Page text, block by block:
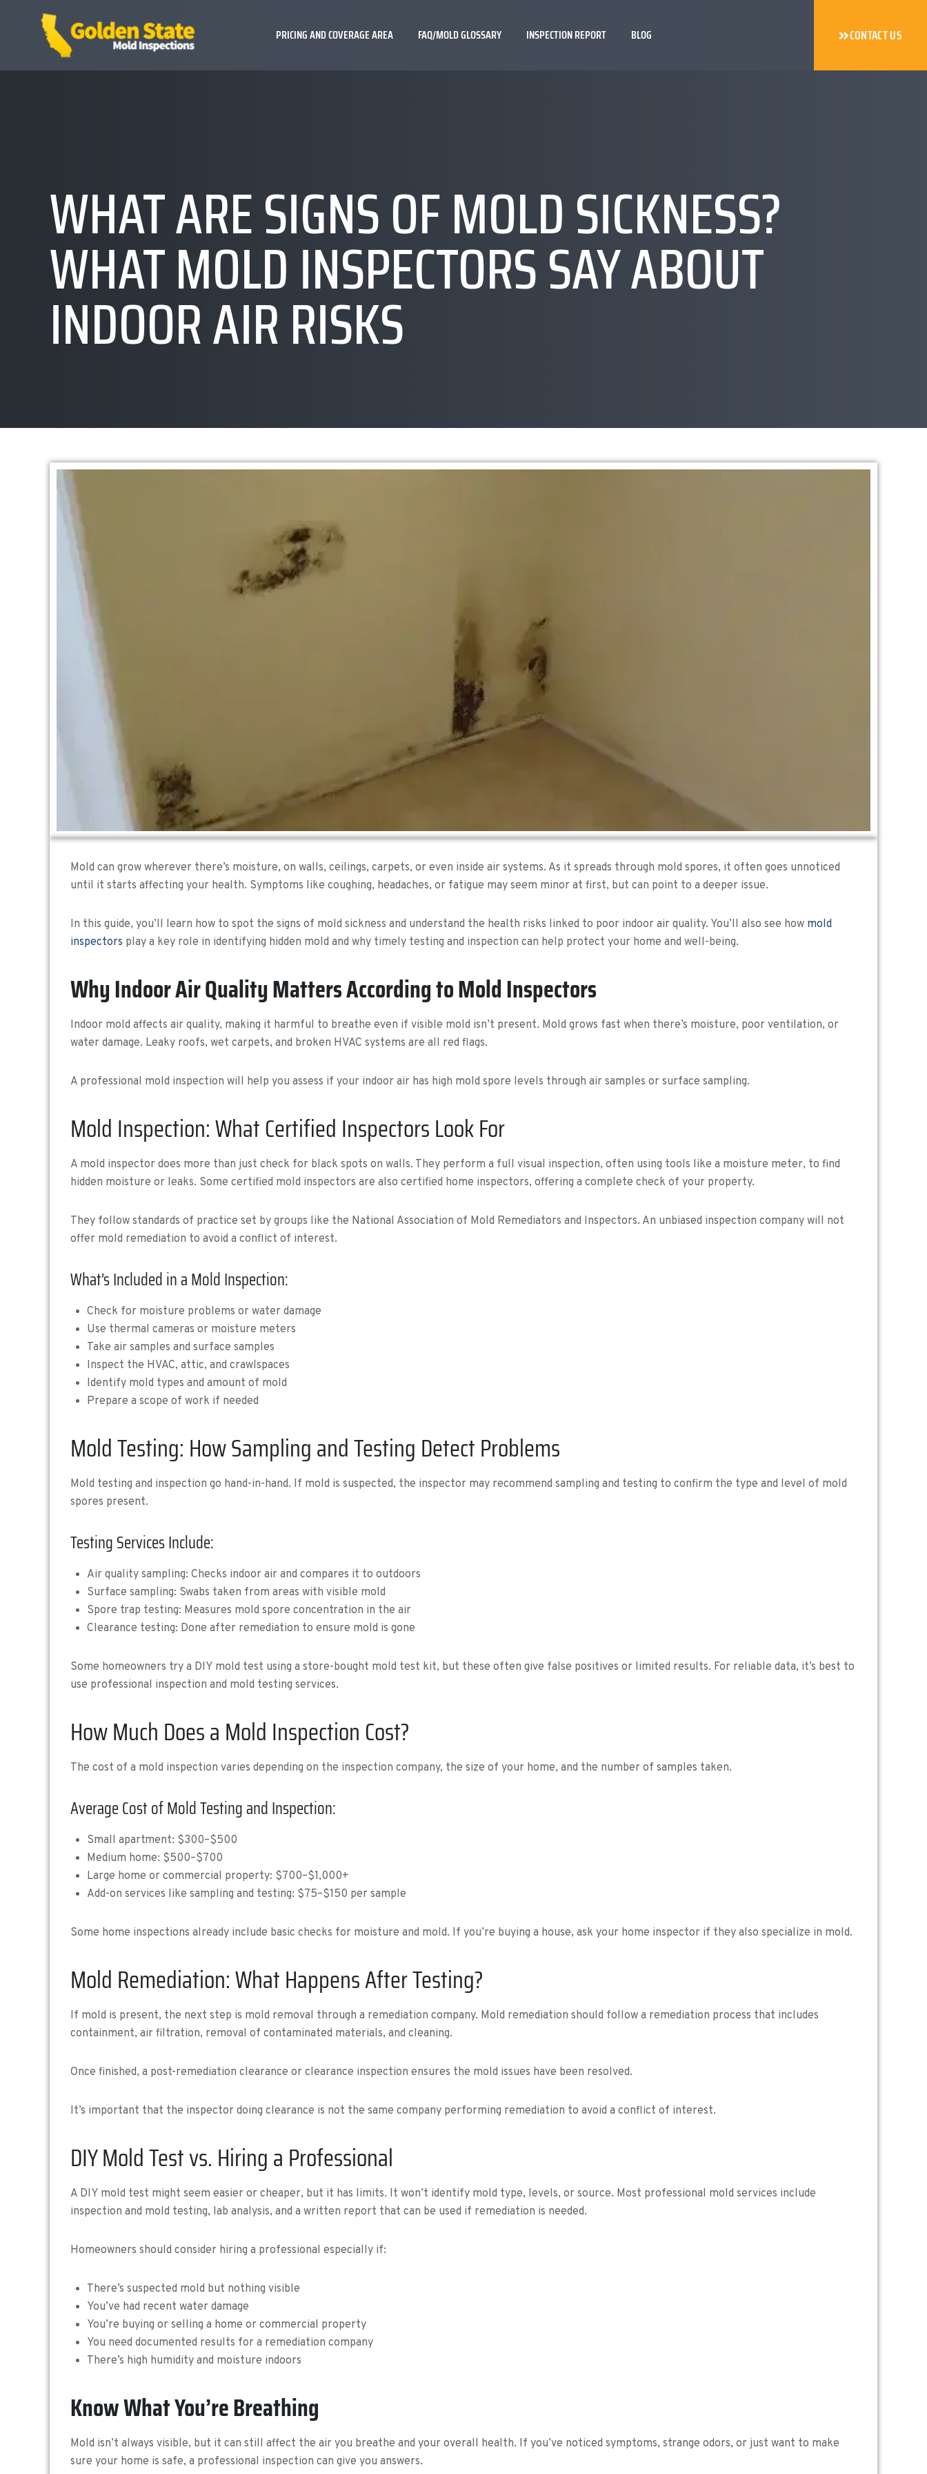
PRICING AND COVERAGE AREA FAQ/MOLD GLOSSARY INSPECTION REPORT BLOG CONTACT US
WHAT ARE SIGNS OF MOLD SICKNESS?
WHAT MOLD INSPECTORS SAY ABOUT
INDOOR AIR RISKS
Mold can grow wherever there’s moisture, on walls, ceilings, carpets, or even inside air systems. As it spreads through mold spores, it often goes unnoticed
until it starts affecting your health. Symptoms like coughing, headaches, or fatigue may seem minor at first, but can point to a deeper issue.
In this guide, you’ll learn how to spot the signs of mold sickness and understand the health risks linked to poor indoor air quality. You’ll also see how mold
inspectors play a key role in identifying hidden mold and why timely testing and inspection can help protect your home and well-being.
Why Indoor Air Quality Matters According to Mold Inspectors
Indoor mold affects air quality, making it harmful to breathe even if visible mold isn’t present. Mold grows fast when there’s moisture, poor ventilation, or
water damage. Leaky roofs, wet carpets, and broken HVAC systems are all red flags.
A professional mold inspection will help you assess if your indoor air has high mold spore levels through air samples or surface sampling.
Mold Inspection: What Certified Inspectors Look For
A mold inspector does more than just check for black spots on walls. They perform a full visual inspection, often using tools like a moisture meter, to find
hidden moisture or leaks. Some certified mold inspectors are also certified home inspectors, offering a complete check of your property.
They follow standards of practice set by groups like the National Association of Mold Remediators and Inspectors. An unbiased inspection company will not
offer mold remediation to avoid a conflict of interest.
What’s Included in a Mold Inspection:
Check for moisture problems or water damage
Use thermal cameras or moisture meters
Take air samples and surface samples
Inspect the HVAC, attic, and crawlspaces
Identify mold types and amount of mold
Prepare a scope of work if needed
Mold Testing: How Sampling and Testing Detect Problems
Mold testing and inspection go hand-in-hand. If mold is suspected, the inspector may recommend sampling and testing to confirm the type and level of mold
spores present.
Testing Services Include:
Air quality sampling: Checks indoor air and compares it to outdoors
Surface sampling: Swabs taken from areas with visible mold
Spore trap testing: Measures mold spore concentration in the air
Clearance testing: Done after remediation to ensure mold is gone
Some homeowners try a DIY mold test using a store-bought mold test kit, but these often give false positives or limited results. For reliable data, it’s best to
use professional inspection and mold testing services.
How Much Does a Mold Inspection Cost?
The cost of a mold inspection varies depending on the inspection company, the size of your home, and the number of samples taken.
Average Cost of Mold Testing and Inspection:
Small apartment: $300–$500
Medium home: $500–$700
Large home or commercial property: $700–$1,000+
Add-on services like sampling and testing: $75–$150 per sample
Some home inspections already include basic checks for moisture and mold. If you’re buying a house, ask your home inspector if they also specialize in mold.
Mold Remediation: What Happens After Testing?
If mold is present, the next step is mold removal through a remediation company. Mold remediation should follow a remediation process that includes
containment, air filtration, removal of contaminated materials, and cleaning.
Once finished, a post-remediation clearance or clearance inspection ensures the mold issues have been resolved.
It’s important that the inspector doing clearance is not the same company performing remediation to avoid a conflict of interest.
DIY Mold Test vs. Hiring a Professional
A DIY mold test might seem easier or cheaper, but it has limits. It won’t identify mold type, levels, or source. Most professional mold services include
inspection and mold testing, lab analysis, and a written report that can be used if remediation is needed.
Homeowners should consider hiring a professional especially if:
There’s suspected mold but nothing visible
You’ve had recent water damage
You’re buying or selling a home or commercial property
You need documented results for a remediation company
There’s high humidity and moisture indoors
Know What You’re Breathing
Mold isn’t always visible, but it can still affect the air you breathe and your overall health. If you’ve noticed symptoms, strange odors, or just want to make
sure your home is safe, a professional inspection can give you answers.